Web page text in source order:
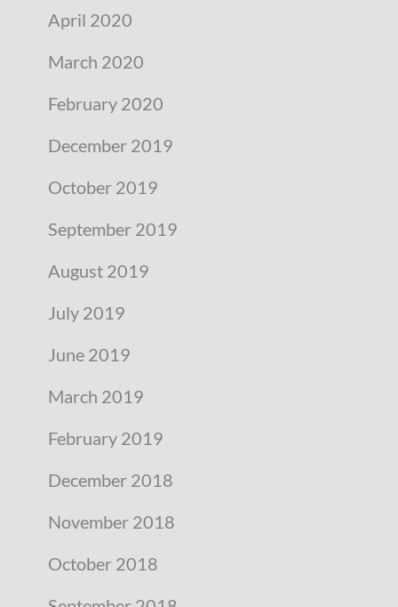
April 2020
March 2020
February 2020
December 2019
October 2019
September 2019
August 2019
July 2019
June 2019
March 2019
February 2019
December 2018
November 2018
October 2018